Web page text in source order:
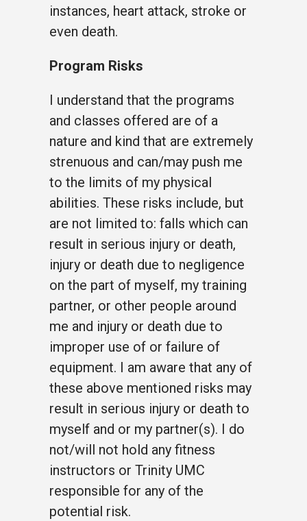
instances, heart attack, stroke or
even death.
Program Risks
I understand that the programs
and classes offered are of a
nature and kind that are extremely
strenuous and can/may push me
to the limits of my physical
abilities. These risks include, but
are not limited to: falls which can
result in serious injury or death,
injury or death due to negligence
on the part of myself, my training
partner, or other people around
me and injury or death due to
improper use of or failure of
equipment. I am aware that any of
these above mentioned risks may
result in serious injury or death to
myself and or my partner(s). I do
not/will not hold any fitness
instructors or Trinity UMC
responsible for any of the
potential risk.